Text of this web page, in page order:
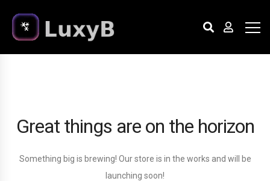
Great things are on the horizon
Something big is brewing! Our store is in the works and will be
launching soon!